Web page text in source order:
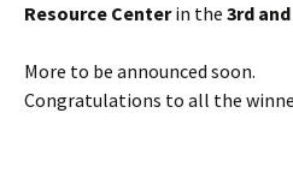
Resource Centerin the 3rd
More to be announced soon.
Congratulations to all the